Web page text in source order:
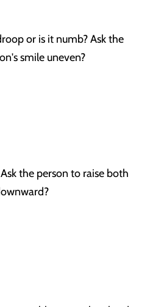
or is it numb? Ask the
smile uneven?
the person to raise both